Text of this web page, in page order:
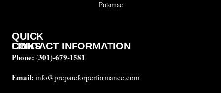
Potomac
CONTACT INFORMATION
Phone: (301)-679-1581
Email: info@prepareforperformance.com
QUICK
LINKS